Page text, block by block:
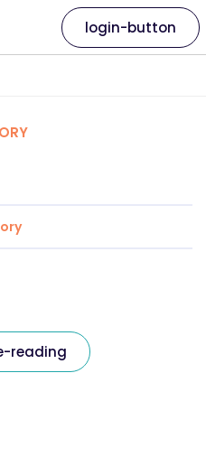
login-button
reading